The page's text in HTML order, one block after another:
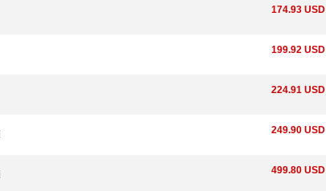
174.93 USD
199.92 USD
224.91 USD
249.90 USD
499.80 USD